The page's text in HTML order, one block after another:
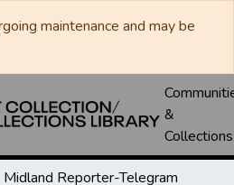
maintenance and may be
&
Collections
Midland Reporter-Telegram